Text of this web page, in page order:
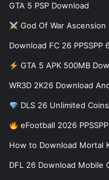
GTA 5 PSP Download
God Of War Ascension
Download FC 26
GTA 5 APK 500MB
WR3D 2K26 Download
DLS 26 Unlimited
eFootball 2026
How to Download Mortal
DFL 26 Download Mobile